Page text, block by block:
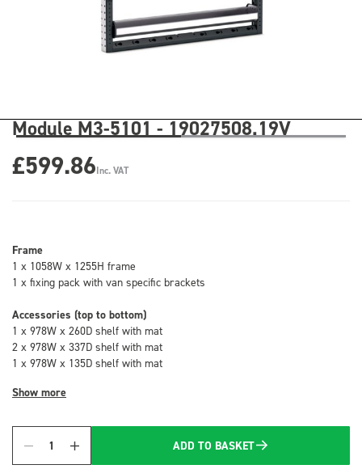
Module M3-5101 - 19027508.19V
£599.86Inc. VAT
Frame
1 x 1058W x 1255H frame
1 x fixing pack with van specific brackets
Accessories (top to bottom)
1 x 978W x 260D shelf with mat
2 x 978W x 337D shelf with mat
1 x 978W x 135D shelf with mat
Show more
Quantity
ADD TO BASKET